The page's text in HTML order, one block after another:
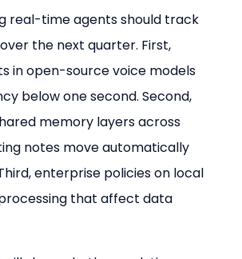
real-time agents should track
the next quarter. First,
in open-source voice models
below one second. Second,
memory layers across
notes move automatically
enterprise policies on local
that affect data